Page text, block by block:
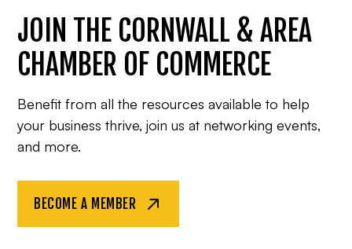
JOIN THE CORNWALL & AREA
CHAMBER OF COMMERCE
Benefit from all the resources available to help
your business thrive, join us at networking events,
and more.
BECOME A MEMBER